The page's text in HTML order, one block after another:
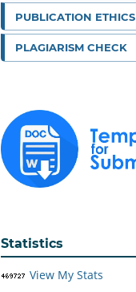
PUBLICATION ETHICS
PLAGIARISM CHECK
Statistics
View My Stats